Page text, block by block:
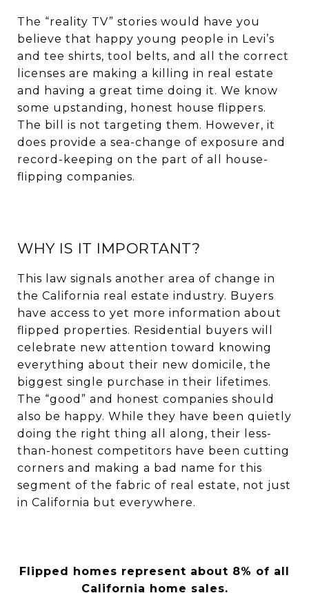
The “reality TV” stories would have you
believe that happy young people in Levi’s
and tee shirts, tool belts, and all the correct
licenses are making a killing in real estate
and having a great time doing it. We know
some upstanding, honest house flippers.
The bill is not targeting them. However, it
does provide a sea-change of exposure and
record-keeping on the part of all house-
flipping companies.
WHY IS IT IMPORTANT?
This law signals another area of change in
the California real estate industry. Buyers
have access to yet more information about
flipped properties. Residential buyers will
celebrate new attention toward knowing
everything about their new domicile, the
biggest single purchase in their lifetimes.
The “good” and honest companies should
also be happy. While they have been quietly
doing the right thing all along, their less-
than-honest competitors have been cutting
corners and making a bad name for this
segment of the fabric of real estate, not just
in California but everywhere.
Flipped homes represent about 8% of all
California home sales.